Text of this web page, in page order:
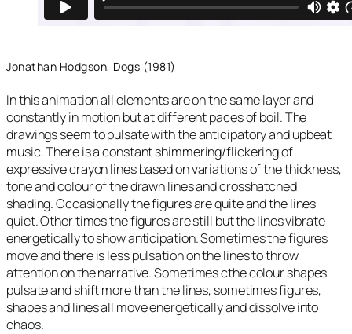
Jonathan Hodgson, Dogs (1981)
In this animation all elements are on the same layer and
constantly in motion but at different paces of boil. The
drawings seem to pulsate with the anticipatory and upbeat
music. There is a constant shimmering/flickering of
expressive crayon lines based on variations of the thickness,
tone and colour of the drawn lines and crosshatched
shading. Occasionally the figures are quite and the lines
quiet. Other times the figures are still but the lines vibrate
energetically to show anticipation. Sometimes the figures
move and there is less pulsation on the lines to throw
attention on the narrative. Sometimes cthe colour shapes
pulsate and shift more than the lines, sometimes figures,
shapes and lines all move energetically and dissolve into
chaos.